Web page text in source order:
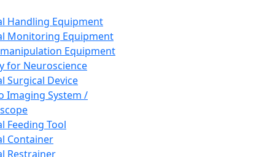
Handling Equipment
Monitoring Equipment
Equipment
for Neuroscience
Surgical Device
Imaging System /
Feeding Tool
Container
Restrainer